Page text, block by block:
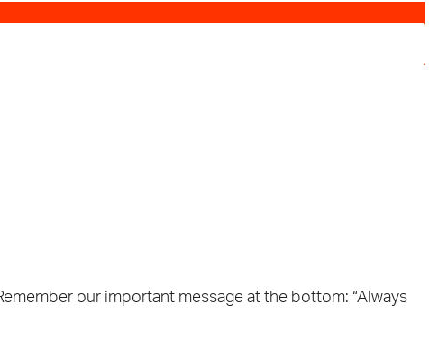
our important message at the bottom: “Always